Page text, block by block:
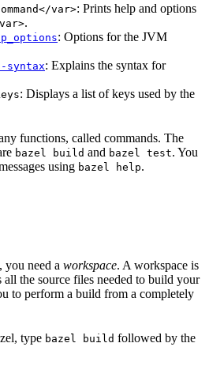
var>: Prints help and options
.
: Options for the JVM
syntax: Explains the syntax for
: Displays a list of keys used by the
functions, called commands. The
bazel build and bazel test. You
using bazel help.
you need a workspace. A workspace is
all the source files needed to build your
to perform a build from a completely
type bazel build followed by the